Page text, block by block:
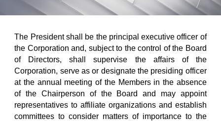
The President shall be the principal executive officer of
the Corporation and, subject to the control of the Board
of Directors, shall supervise the affairs of the
Corporation, serve as or designate the presiding officer
at the annual meeting of the Members in the absence
of the Chairperson of the Board and may appoint
representatives to affiliate organizations and establish
committees to consider matters of importance to the